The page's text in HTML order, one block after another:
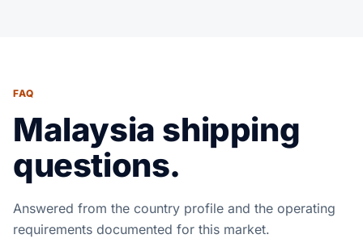
FAQ
Malaysia shipping
questions.
Answered from the country profile and the operating
requirements documented for this market.